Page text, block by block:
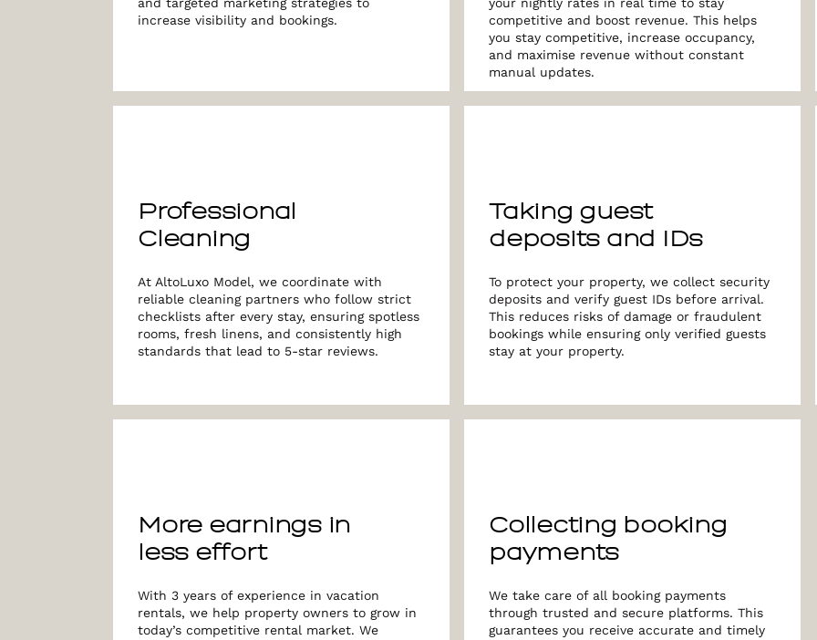
increase visibility and bookings.
Professional
Cleaning
At AltoLuxo Model, we coordinate with
reliable cleaning partners who follow strict
checklists after every stay, ensuring spotless
rooms, fresh linens, and consistently high
standards that lead to 5-star reviews.
More earnings in
less effort
With 3 years of experience in vacation
rentals, we help property owners to grow in
today’s competitive rental market. We
competitive and boost revenue. This helps
you stay competitive, increase occupancy,
and maximise revenue without constant
manual updates.
Taking guest
deposits and IDs
To protect your property, we collect security
deposits and verify guest IDs before arrival.
This reduces risks of damage or fraudulent
bookings while ensuring only verified guests
stay at your property.
Collecting booking
payments
We take care of all booking payments
through trusted and secure platforms. This
guarantees you receive accurate and timely